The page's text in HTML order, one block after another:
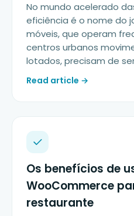
No mundo acelerado
eficiência é o nome do
móveis, que operam
centros urbanos
lotados, precisam de
Read article →
Os benefícios de
WooCommerce
restaurante